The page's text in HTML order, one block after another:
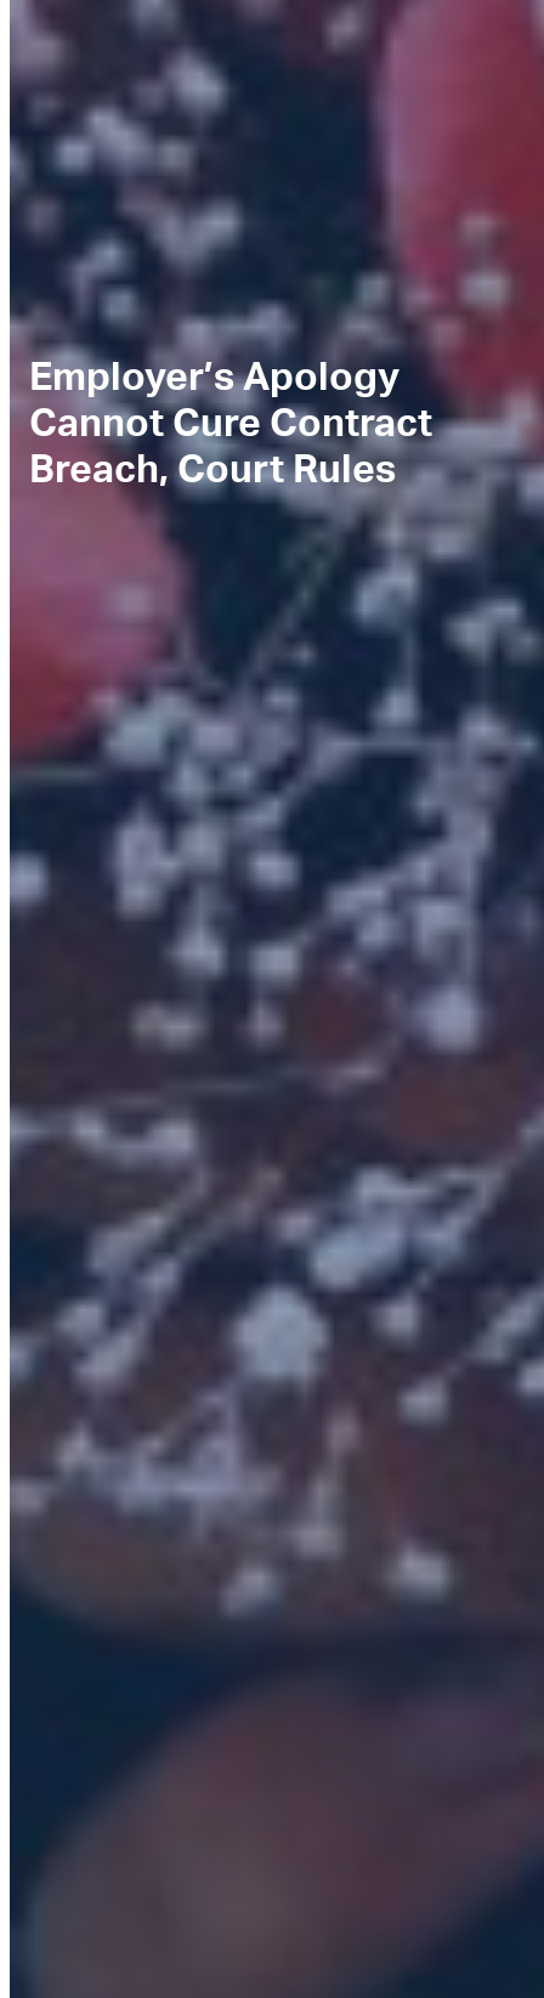
Employer’s Apology
Cannot Cure Contract
Breach, Court Rules